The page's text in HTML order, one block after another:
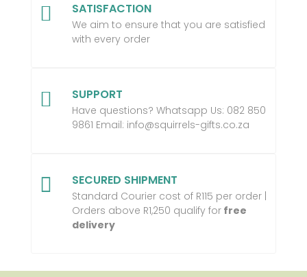
 SATISFACTION
We aim to ensure that you are satisfied
with every order
 SUPPORT
Have questions? Whatsapp Us: 082 850
9861 Email: info@squirrels-gifts.co.za
 SECURED SHIPMENT
Standard Courier cost of R115 per order |
Orders above R1,250 qualify forfree
delivery